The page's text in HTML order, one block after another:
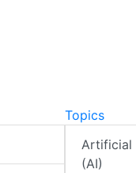
Topics
Artificial
(AI)